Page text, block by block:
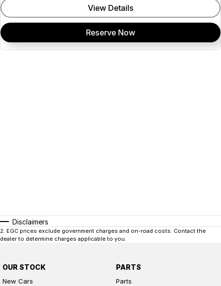
View Details
Reserve Now
Disclaimers
2. EGC prices exclude government charges and on-road costs. Contact the
dealer to determine charges applicable to you.
OUR STOCK
New Cars
PARTS
Parts